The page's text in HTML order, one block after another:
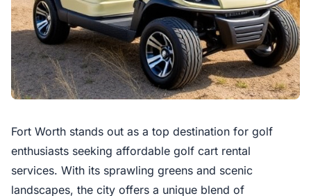
Fort Worth stands out as a top destination for golf
enthusiasts seeking affordable golf cart rental
services. With its sprawling greens and scenic
landscapes, the city offers a unique blend of